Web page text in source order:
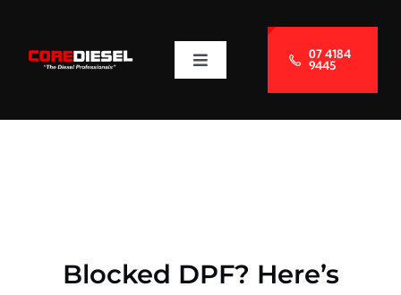
content
Toggle
Navigation
Contact Us
07 4184
9445
Blocked DPF? Here’s